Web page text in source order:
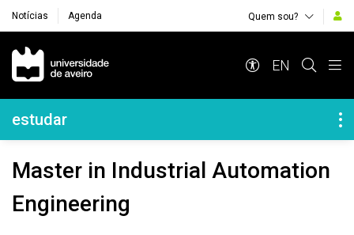
Notícias Agenda Quem sou?
Navegação Principal
EN
Navegação Lateral
estudar
Master in Industrial Automation
Engineering